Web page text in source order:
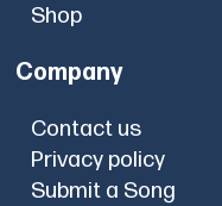
Shop
Company
Contact us
Privacy policy
Submit a Song